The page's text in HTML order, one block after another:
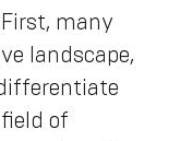
many
landscape,
of